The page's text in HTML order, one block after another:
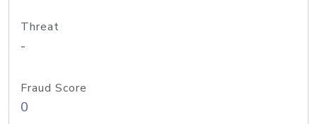
Threat
-
Fraud Score
0